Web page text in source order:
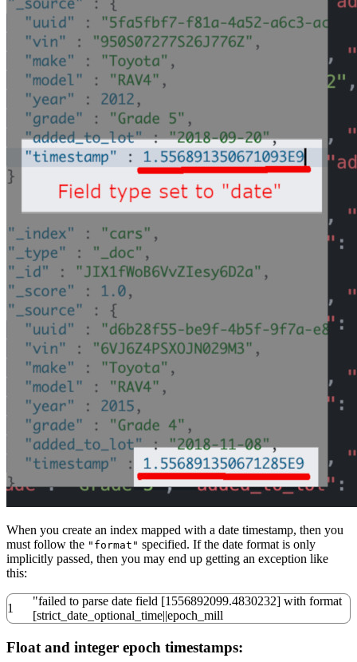
When you create an index mapped with a date timestamp, then you
must follow the "format" specified. If the date format is only
implicitly passed, then you may end up getting an exception like
this:
1
"failed to parse date field [1556892099.4830232] with format
[strict_date_optional_time||epoch_mill
Float and integer epoch timestamps: